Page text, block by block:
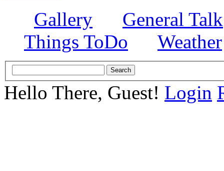
Gallery
General Talk
Things ToDo
Weather
Hello There, Guest! Login